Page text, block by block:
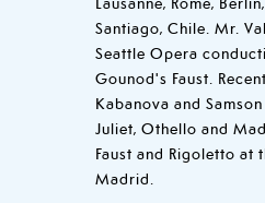
Santiago, Chile. Mr.
Seattle Opera
Gounod's Faust.
Kabanova and
Juliet, Othello and
Faust and Rigoletto
Madrid.